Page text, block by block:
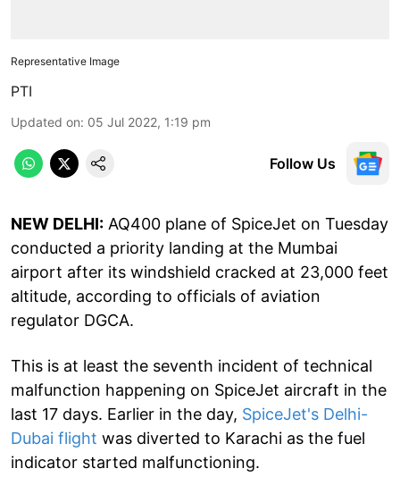
Representative Image
PTI
Updated on: 05 Jul 2022, 1:19 pm
Follow Us
NEW DELHI: AQ400 plane of SpiceJet on Tuesday
conducted a priority landing at the Mumbai
airport after its windshield cracked at 23,000 feet
altitude, according to officials of aviation
regulator DGCA.
This is at least the seventh incident of technical
malfunction happening on SpiceJet aircraft in the
last 17 days. Earlier in the day, SpiceJet's Delhi-
Dubai flight was diverted to Karachi as the fuel
indicator started malfunctioning.